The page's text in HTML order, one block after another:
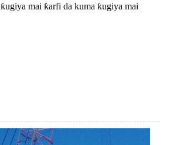
mai ƙarfi da kuma ƙugiya mai